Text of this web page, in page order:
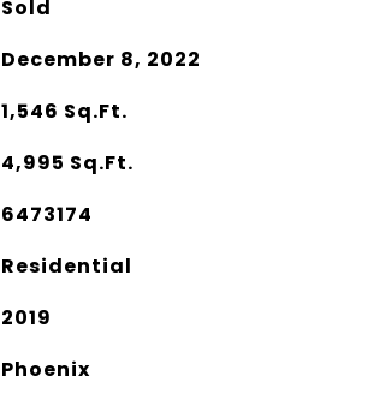
Sold
December 8, 2022
1,546 Sq.Ft.
4,995 Sq.Ft.
6473174
Residential
2019
Phoenix